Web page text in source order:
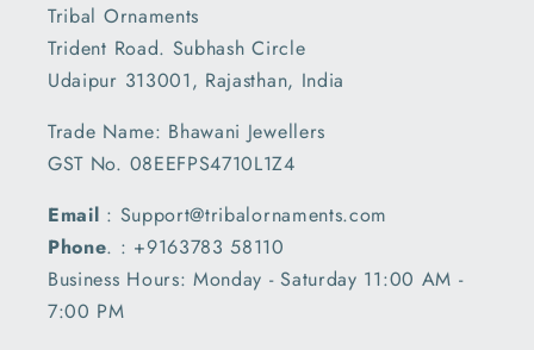
Tribal Ornaments
Trident Road. Subhash Circle
Udaipur 313001, Rajasthan, India
Trade Name: Bhawani Jewellers
GST No. 08EEFPS4710L1Z4
Email : Support@tribalornaments.com
Phone. : +9163783 58110
Business Hours: Monday - Saturday 11:00 AM -
7:00 PM